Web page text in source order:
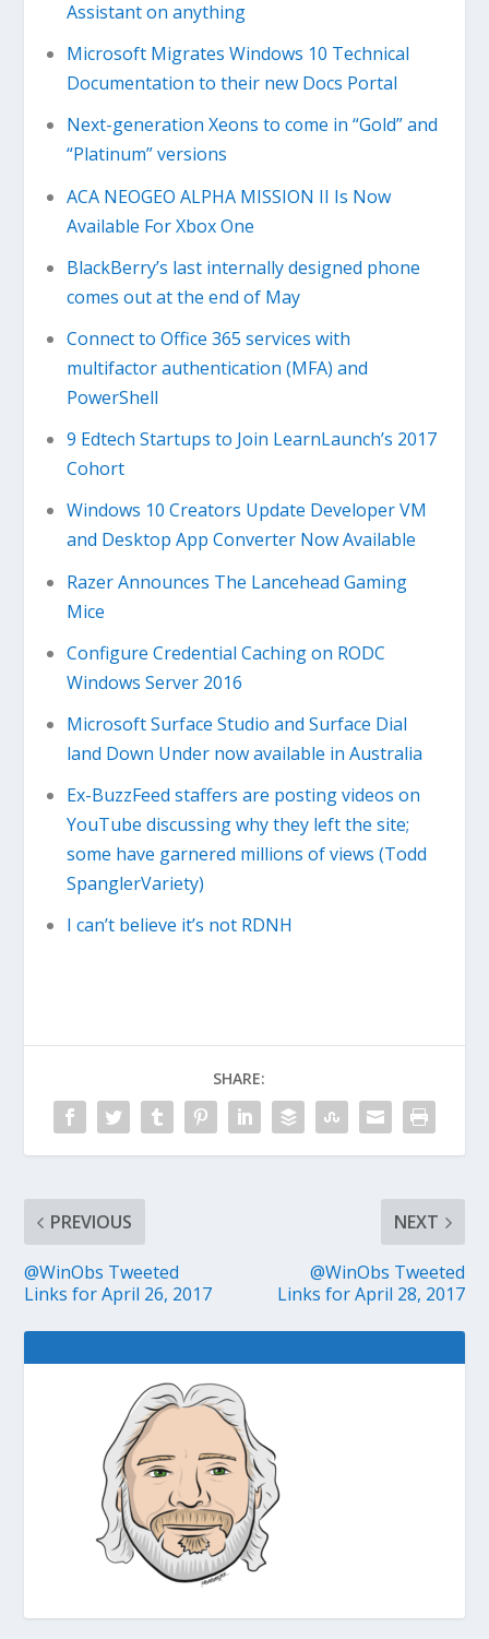
Assistant on anything
Microsoft Migrates Windows 10 Technical
Documentation to their new Docs Portal
Next-generation Xeons to come in “Gold” and
“Platinum” versions
ACA NEOGEO ALPHA MISSION II Is Now
Available For Xbox One
BlackBerry’s last internally designed phone
comes out at the end of May
Connect to Office 365 services with
multifactor authentication (MFA) and
PowerShell
9 Edtech Startups to Join LearnLaunch’s 2017
Cohort
Windows 10 Creators Update Developer VM
and Desktop App Converter Now Available
Razer Announces The Lancehead Gaming
Mice
Configure Credential Caching on RODC
Windows Server 2016
Microsoft Surface Studio and Surface Dial
land Down Under now available in Australia
Ex-BuzzFeed staffers are posting videos on
YouTube discussing why they left the site;
some have garnered millions of views (Todd
SpanglerVariety)
I can’t believe it’s not RDNH
SHARE:
PREVIOUS
@WinObs Tweeted
Links for April 26, 2017
NEXT
@WinObs Tweeted
Links for April 28, 2017